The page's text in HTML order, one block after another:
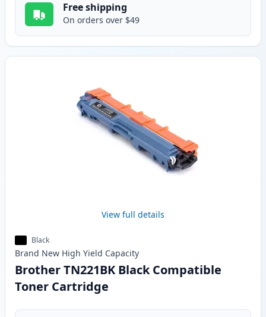
Free shipping
On orders over $49
View full details
Black
Brand New High Yield Capacity
Brother TN221BK Black Compatible
Toner Cartridge